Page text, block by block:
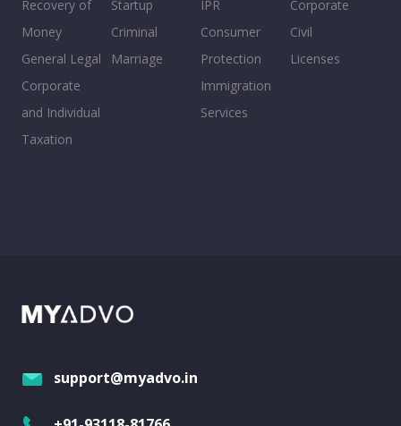
Recovery of
Money
General Legal
Corporate
and Individual
Taxation
Startup
Criminal
Marriage
IPR
Consumer
Protection
Immigration
Services
Corporate
Civil
Licenses
support@myadvo.in